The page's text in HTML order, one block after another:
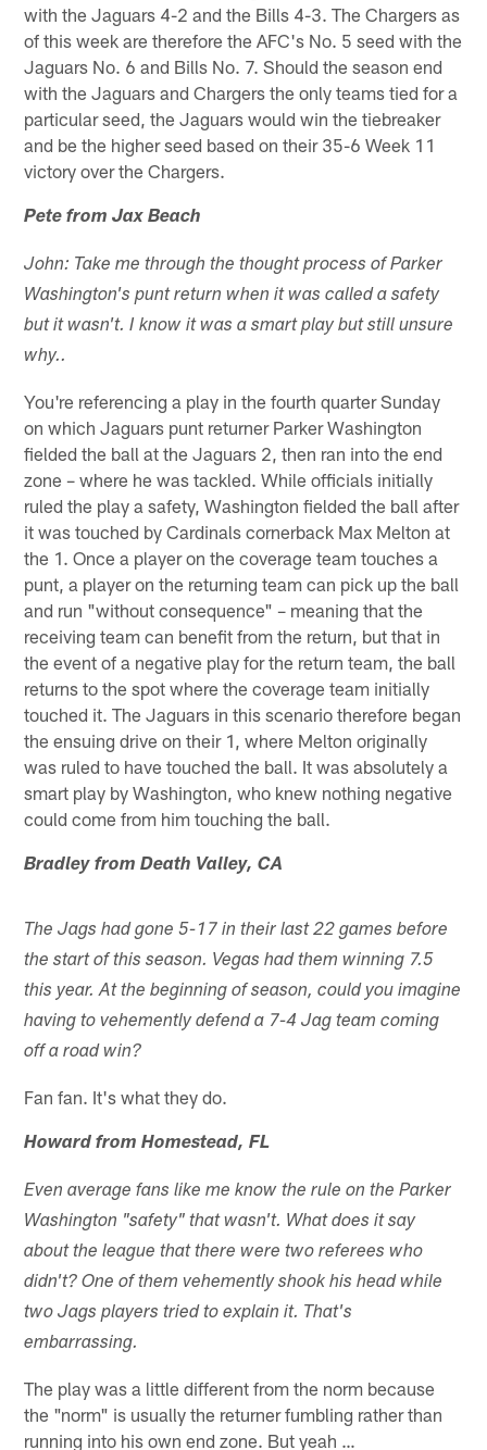
with the Jaguars 4-2 and the Bills 4-3. The Chargers as
of this week are therefore the AFC's No. 5 seed with the
Jaguars No. 6 and Bills No. 7. Should the season end
with the Jaguars and Chargers the only teams tied for a
particular seed, the Jaguars would win the tiebreaker
and be the higher seed based on their 35-6 Week 11
victory over the Chargers.
Pete from Jax Beach
John: Take me through the thought process of Parker
Washington's punt return when it was called a safety
but it wasn't. I know it was a smart play but still unsure
why..
You're referencing a play in the fourth quarter Sunday
on which Jaguars punt returner Parker Washington
fielded the ball at the Jaguars 2, then ran into the end
zone – where he was tackled. While officials initially
ruled the play a safety, Washington fielded the ball after
it was touched by Cardinals cornerback Max Melton at
the 1. Once a player on the coverage team touches a
punt, a player on the returning team can pick up the ball
and run "without consequence" – meaning that the
receiving team can benefit from the return, but that in
the event of a negative play for the return team, the ball
returns to the spot where the coverage team initially
touched it. The Jaguars in this scenario therefore began
the ensuing drive on their 1, where Melton originally
was ruled to have touched the ball. It was absolutely a
smart play by Washington, who knew nothing negative
could come from him touching the ball.
Bradley from Death Valley, CA
The Jags had gone 5-17 in their last 22 games before
the start of this season. Vegas had them winning 7.5
this year. At the beginning of season, could you imagine
having to vehemently defend a 7-4 Jag team coming
off a road win?
Fan fan. It's what they do.
Howard from Homestead, FL
Even average fans like me know the rule on the Parker
Washington "safety" that wasn't. What does it say
about the league that there were two referees who
didn't? One of them vehemently shook his head while
two Jags players tried to explain it. That's
embarrassing.
The play was a little different from the norm because
the "norm" is usually the returner fumbling rather than
running into his own end zone. But yeah …